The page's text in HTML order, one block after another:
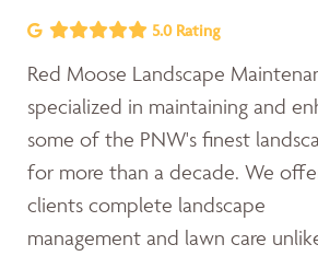
5.0 Rating
Red Moose Landscape
specialized in maintaining and
some of the PNW's finest
for more than a decade. We
clients complete landscape
management and lawn care